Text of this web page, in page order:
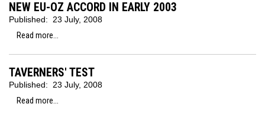
NEW EU-OZ ACCORD IN EARLY 2003
Published:
23 July, 2008
Read more...
TAVERNERS' TEST
Published:
23 July, 2008
Read more...